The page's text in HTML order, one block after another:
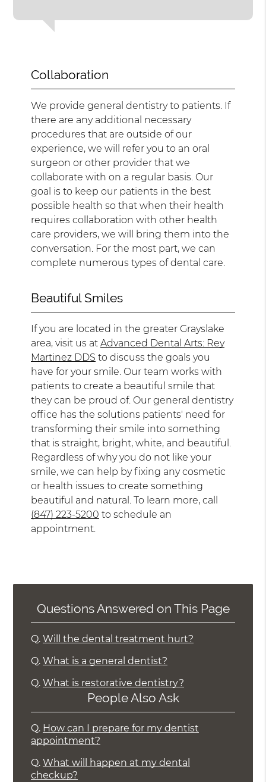
Collaboration
We provide general dentistry to patients. If
there are any additional necessary
procedures that are outside of our
experience, we will refer you to an oral
surgeon or other provider that we
collaborate with on a regular basis. Our
goal is to keep our patients in the best
possible health so that when their health
requires collaboration with other health
care providers, we will bring them into the
conversation. For the most part, we can
complete numerous types of dental care.
Beautiful Smiles
If you are located in the greater Grayslake
area, visit us atAdvanced Dental Arts: Rey
Martinez DDS to discuss the goals you
have for your smile. Our team works with
patients to create a beautiful smile that
they can be proud of. Our general dentistry
office has the solutions patients' need for
transforming their smile into something
that is straight, bright, white, and beautiful.
Regardless of why you do not like your
smile, we can help by fixing any cosmetic
or health issues to create something
beautiful and natural. To learn more, call
(847) 223-5200 to schedule an
appointment.
Questions Answered on This Page
Q. Will the dental treatment hurt?
Q. What is a general dentist?
Q. What is restorative dentistry?
People Also Ask
Q. How can I prepare for my dentist
appointment?
Q. What will happen at my dental
checkup?